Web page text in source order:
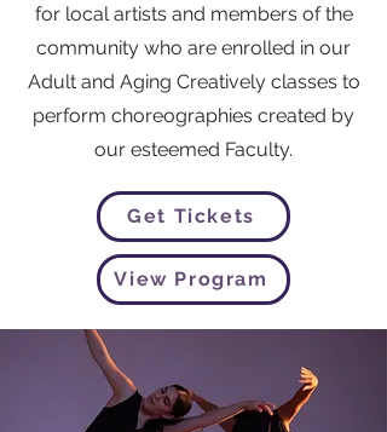
for local artists and members of the
community who are enrolled in our
Adult and Aging Creatively classes to
perform choreographies created by
our esteemed Faculty.
Get Tickets
View Program